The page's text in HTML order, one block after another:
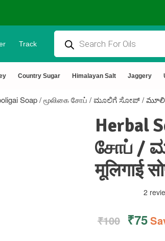
Chemical Free🌿Wood pressed oils
Track
Country Sugar Himalayan Salt Jaggery
Soap / மூலிகை சோப் / ಮೂಲಿಗೆ ಸೋಪ್ /
Herbal
சோப் /
मूलिगाई
2
₹100 ₹75